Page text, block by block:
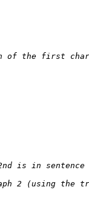
2 (using the